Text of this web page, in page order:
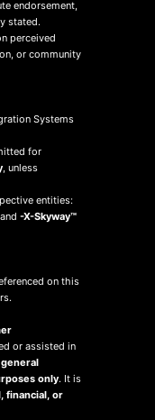
endorsement,
stated.
perceived
or community
Systems
for
, unless
entities:
-X-Skyway™
on this
or assisted in
general
only. It is
financial, or